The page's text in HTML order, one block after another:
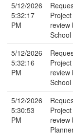
5/12/2026
5:32:17
PM
review
5/12/2026
5:32:16
PM
review
5/12/2026
5:30:53
PM
review